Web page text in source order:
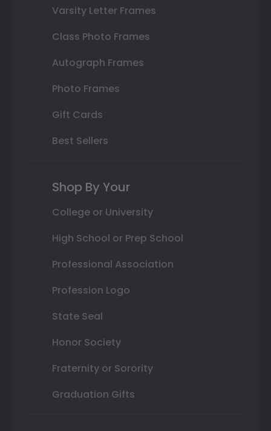
Varsity Letter Frames
Class Photo Frames
Autograph Frames
Photo Frames
Gift Cards
Best Sellers
Shop By Your
College or University
High School or Prep School
Professional Association
Profession Logo
State Seal
Honor Society
Fraternity or Sorority
Graduation Gifts